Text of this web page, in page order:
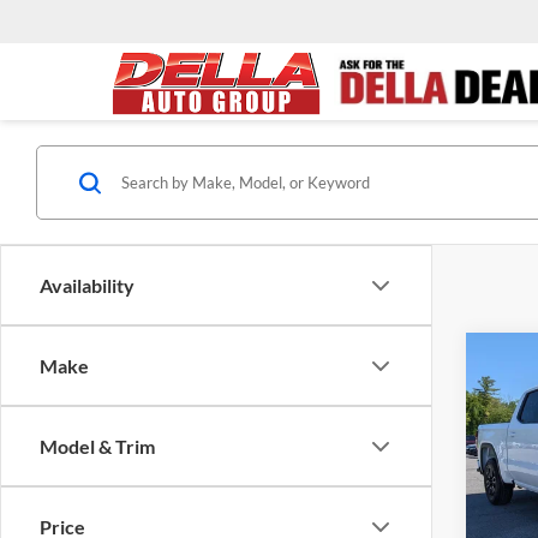
Availability
Make
Model & Trim
Price
2026
VIN:
Model:
MSRP: